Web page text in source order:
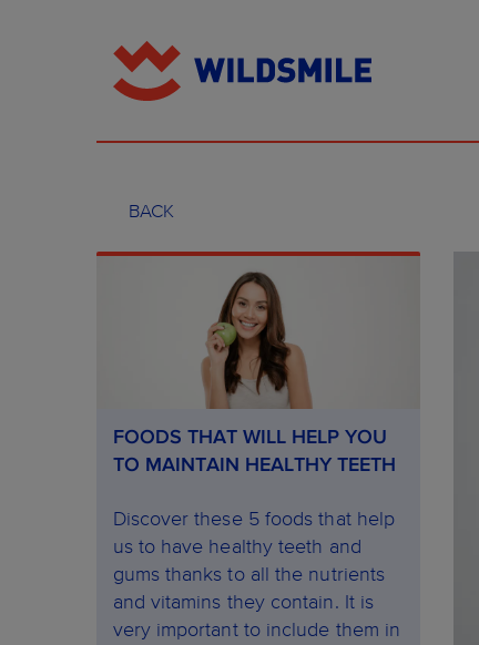
BACK
FOODS THAT WILL HELP YOU
TO MAINTAIN HEALTHY TEETH
Discover these 5 foods that help
us to have healthy teeth and
gums thanks to all the nutrients
and vitamins they contain. It is
very important to include them in